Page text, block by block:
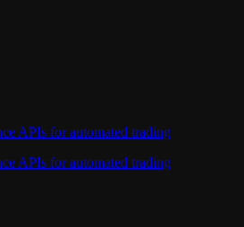
APIs for automated trading
APIs for automated trading